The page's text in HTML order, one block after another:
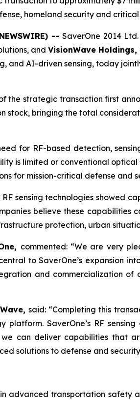
homeland security and
--SaverOne 2014
and VisionWave Holdings,
and AI-driven sensing, today
the strategic transaction first
stock, bringing the total
for RF-based detection,
is limited or conventional
for mission-critical defense and
sensing technologies showed
believe these capabilities
protection, urban
commented: “We are very
to SaverOne’s expansion
and commercialization
said: “Completing this
SaverOne’s RF
we can deliver capabilities that
solutions to defense and
advanced transportation safety